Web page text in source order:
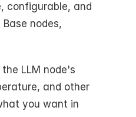
configurable, and
nodes,
LLM node's
and other
you want in